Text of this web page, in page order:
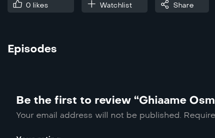
0 likes Watchlist Share
Episodes
Be the first to review “Ghiaame
Your email address will not be published.